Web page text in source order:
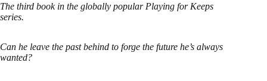
The third book in the globally popular Playing for Keeps
series.
Can he leave the past behind to forge the future he’s always
wanted?